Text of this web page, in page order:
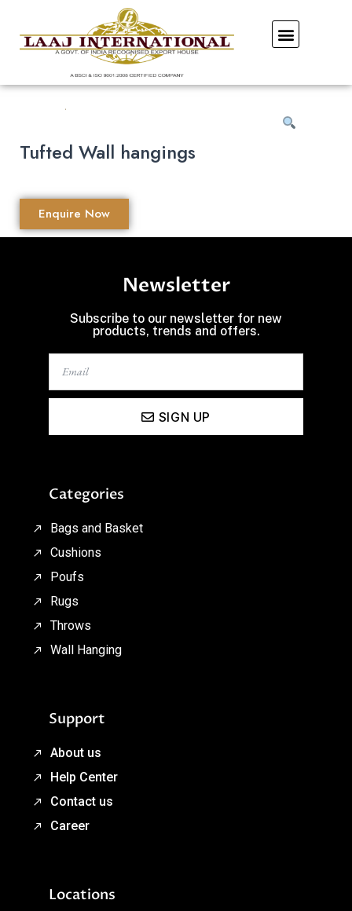
Tufted Wall hangings
Enquire Now
Newsletter
Subscribe to our newsletter for new
products, trends and offers.
SIGN UP
Categories
Bags and Basket
Cushions
Poufs
Rugs
Throws
Wall Hanging
Support
About us
Help Center
Contact us
Career
Locations